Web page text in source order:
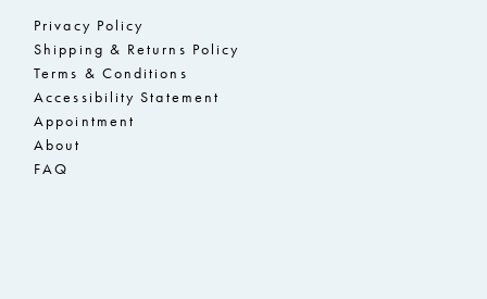
Privacy Policy
Shipping & Returns Policy
Terms & Conditions
Accessibility Statement
Appointment
About
FAQ